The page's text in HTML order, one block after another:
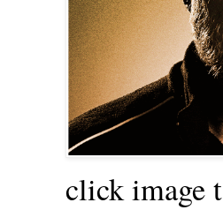
click image